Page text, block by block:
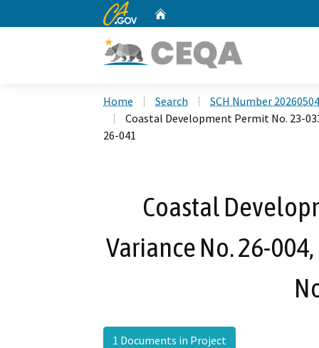
CA.gov
Home Search
SCH Number
Coastal Development Permit No. 23-
26-041
Coastal
Variance No. 26-
1 Documents in Project